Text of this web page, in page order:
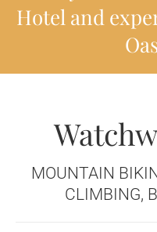
Hotel and
MOUNTAIN
CLIMBING,